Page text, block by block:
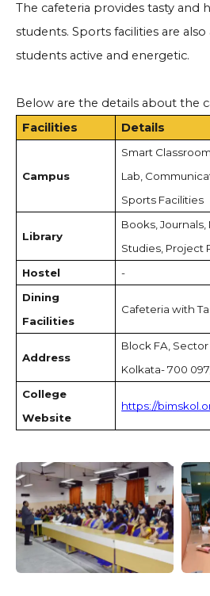
The cafeteria provides tasty and
students. Sports facilities are
students active and energetic.
Below are the details about the
Facilities
Details
Campus
Smart
Lab,
Sports Facilities
Library
Books, Journals,
Studies, Project
Hostel
-
Dining
Facilities
Cafeteria with
Address
Block FA,
Kolkata- 700
College
Website
https://